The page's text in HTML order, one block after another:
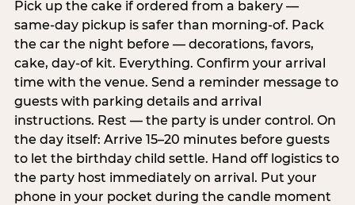
Pick up the cake if ordered from a bakery —
same-day pickup is safer than morning-of. Pack
the car the night before — decorations, favors,
cake, day-of kit. Everything. Confirm your arrival
time with the venue. Send a reminder message to
guests with parking details and arrival
instructions. Rest — the party is under control. On
the day itself: Arrive 15–20 minutes before guests
to let the birthday child settle. Hand off logistics to
the party host immediately on arrival. Put your
phone in your pocket during the candle moment